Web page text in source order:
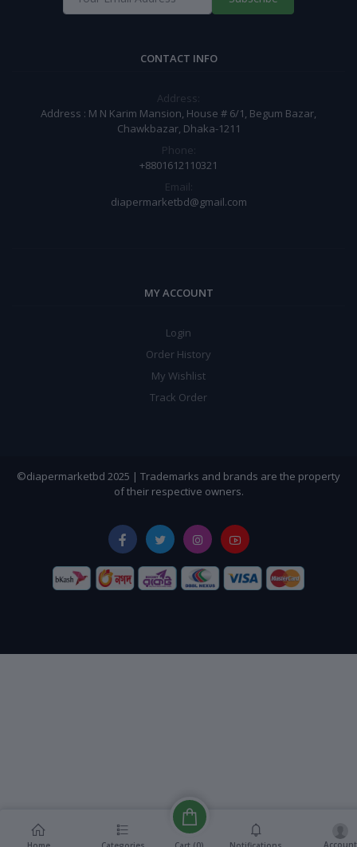
CONTACT INFO
Address:
Address : M N Karim Mansion, House # 6/1, Begum Bazar,
Chawkbazar, Dhaka-1211
Phone:
+8801612110321
Email:
diapermarketbd@gmail.com
MY ACCOUNT
Login
Order History
My Wishlist
Track Order
©diapermarketbd 2025 | Trademarks and brands are the property
of their respective owners.